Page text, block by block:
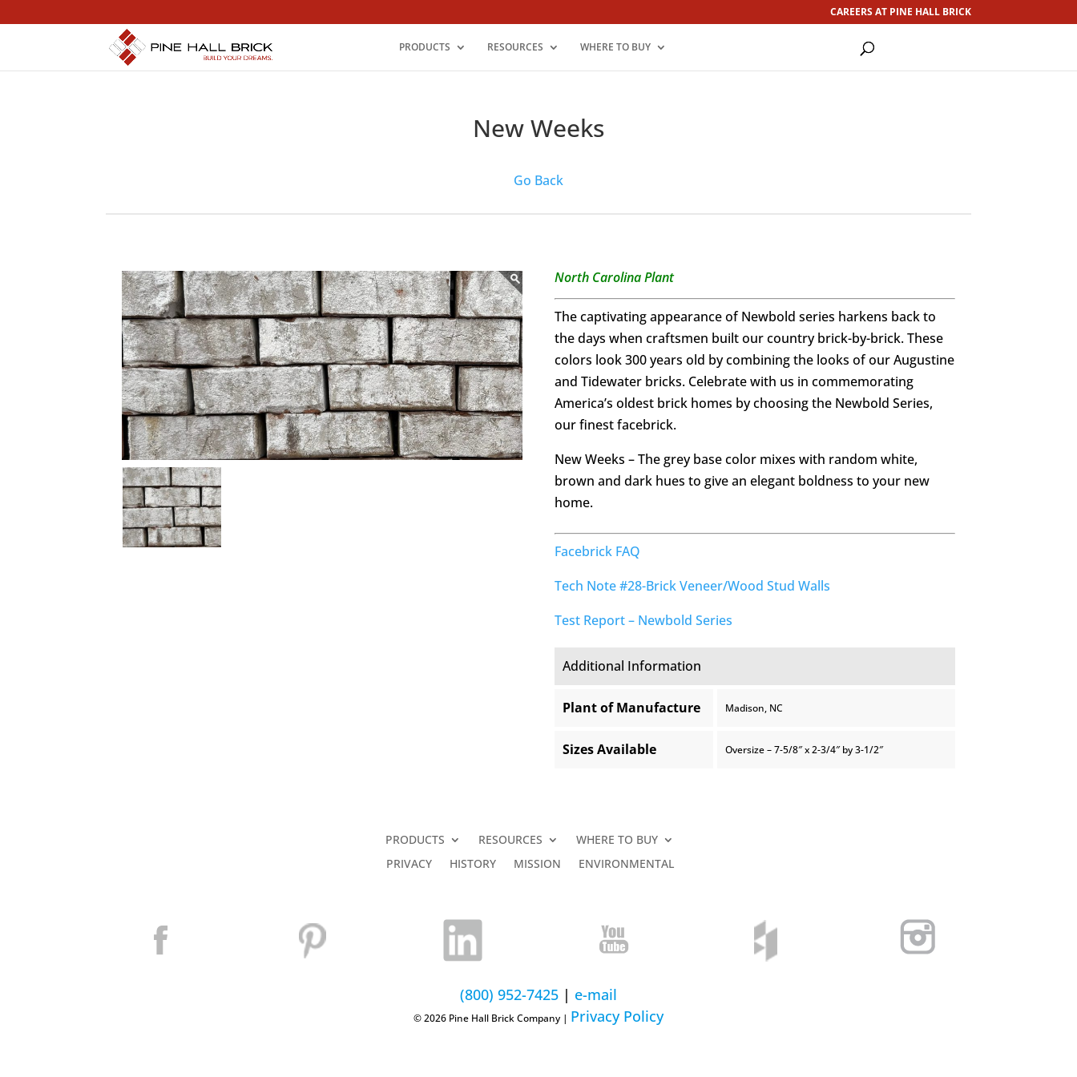
CAREERS AT PINE HALL BRICK
PRODUCTS RESOURCES WHERE TO BUY
New Weeks
Go Back
North Carolina Plant
The captivating appearance of Newbold series harkens back to
the days when craftsmen built our country brick-by-brick. These
colors look 300 years old by combining the looks of our Augustine
and Tidewater bricks. Celebrate with us in commemorating
America’s oldest brick homes by choosing the Newbold Series,
our finest facebrick.
New Weeks – The grey base color mixes with random white,
brown and dark hues to give an elegant boldness to your new
home.
Facebrick FAQ
Tech Note #28-Brick Veneer/Wood Stud Walls
Test Report – Newbold Series
Additional Information
Plant of Manufacture Madison, NC
Sizes Available Oversize – 7-5/8″ x 2-3/4″ by 3-1/2″
PRODUCTS RESOURCES
WHERE TO BUY
PRIVACY
HISTORY MISSION ENVIRONMENTAL
(800) 952-7425 | e-mail
© 2026 Pine Hall Brick Company | Privacy Policy